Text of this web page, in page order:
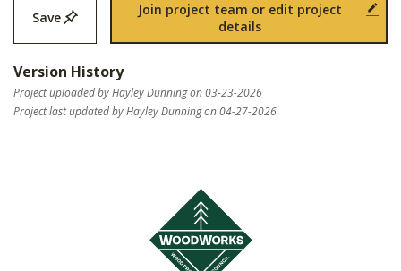
Save
Join project team or edit project
details
Version History
Project uploaded by Hayley Dunning on 03-23-2026
Project last updated by Hayley Dunning on 04-27-2026